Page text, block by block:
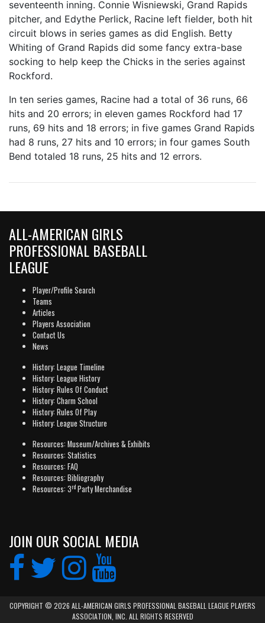
seventeenth inning. Connie Wisniewski, Grand Rapids
pitcher, and Edythe Perlick, Racine left fielder, both hit
circuit blows in series games as did English. Betty
Whiting of Grand Rapids did some fancy extra-base
socking to help keep the Chicks in the series against
Rockford.
In ten series games, Racine had a total of 36 runs, 66
hits and 20 errors; in eleven games Rockford had 17
runs, 69 hits and 18 errors; in five games Grand Rapids
had 8 runs, 27 hits and 10 errors; in four games South
Bend totaled 18 runs, 25 hits and 12 errors.
ALL-AMERICAN GIRLS
PROFESSIONAL BASEBALL
LEAGUE
Player/Profile Search
Teams
Articles
Players Association
Contact Us
News
History: League Timeline
History: League History
History: Rules Of Conduct
History: Charm School
History: Rules Of Play
History: League Structure
Resources: Museum/Archives & Exhibits
Resources: Statistics
Resources: FAQ
Resources: Bibliography
Resources: 3rd Party Merchandise
JOIN OUR SOCIAL MEDIA
COPYRIGHT © 2026 ALL-AMERICAN GIRLS PROFESSIONAL BASEBALL LEAGUE PLAYERS
ASSOCIATION, INC. ALL RIGHTS RESERVED